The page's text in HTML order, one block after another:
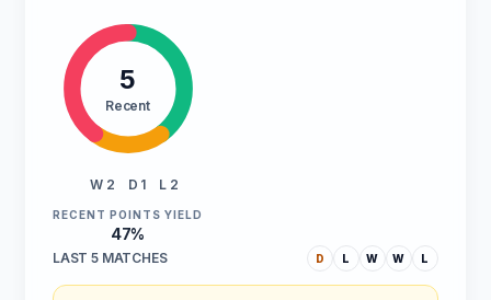
5
Recent
W 2 D 1 L 2
RECENT POINTS YIELD
47%
LAST 5 MATCHES D L W W L